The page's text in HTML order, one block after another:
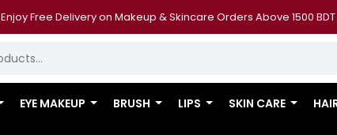
Enjoy Free Delivery on Makeup & Skincare Orders Above 1500 BDT
EYE MAKEUP BRUSH LIPS SKIN CARE